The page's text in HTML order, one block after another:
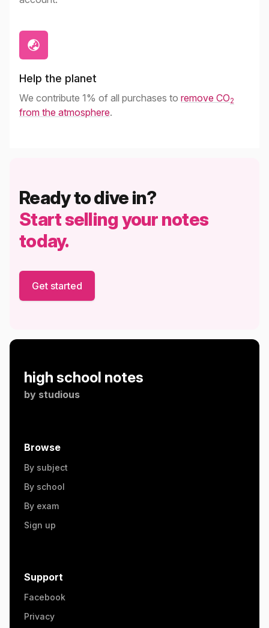
Help the planet
We contribute 1% of all purchases to remove CO2
from the atmosphere.
Ready to dive in?
Start selling your notes
today.
Get started
high school notes
by studious
Browse
By subject
By school
By exam
Sign up
Support
Facebook
Privacy